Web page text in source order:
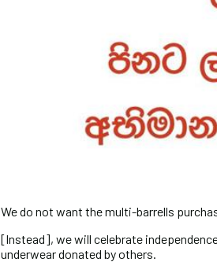
We do not want the multi-barrells
[Instead], we will celebrate
underwear donated by others.